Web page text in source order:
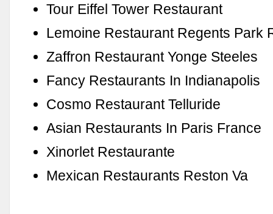
Tour Eiffel Tower Restaurant
Lemoine Restaurant Regents Park
Zaffron Restaurant Yonge Steeles
Fancy Restaurants In Indianapolis
Cosmo Restaurant Telluride
Asian Restaurants In Paris France
Xinorlet Restaurante
Mexican Restaurants Reston Va